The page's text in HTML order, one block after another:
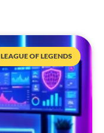
LEAGUE OF LEGENDS